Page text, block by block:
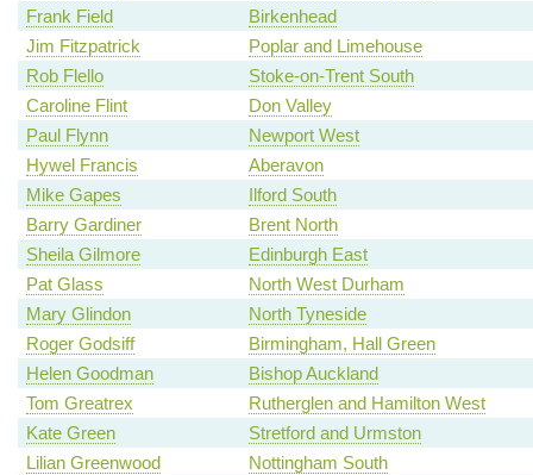
Frank Field
Birkenhead
Jim Fitzpatrick
Poplar and Limehouse
Rob Flello
Stoke-on-Trent South
Caroline Flint
Don Valley
Paul Flynn
Newport West
Hywel Francis
Aberavon
Mike Gapes
Ilford South
Barry Gardiner
Brent North
Sheila Gilmore
Edinburgh East
Pat Glass
North West Durham
Mary Glindon
North Tyneside
Roger Godsiff
Birmingham, Hall Green
Helen Goodman
Bishop Auckland
Tom Greatrex
Rutherglen and Hamilton West
Kate Green
Stretford and Urmston
Lilian Greenwood
Nottingham South